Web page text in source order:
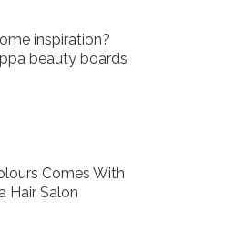
inspiration?
beauty boards
Comes With
Hair Salon